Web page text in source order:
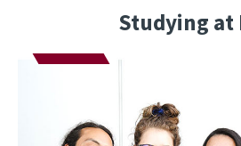
Studying at